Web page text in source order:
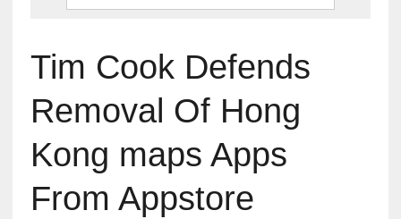
Tim Cook Defends
Removal Of Hong
Kong maps Apps
From Appstore